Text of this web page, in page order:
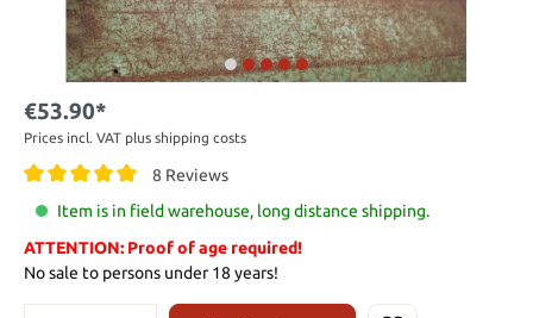
€53.90*
Prices incl. VAT plus shipping costs
8 Reviews
Item is in field warehouse, long distance shipping.
ATTENTION: Proof of age required!
No sale to persons under 18 years!